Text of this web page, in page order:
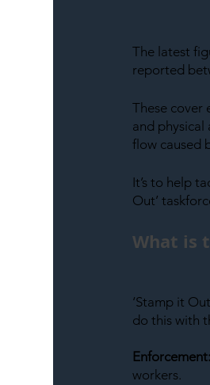
The latest
reported
These cover
and physical
flow caused
It’s to help
Out’
What is
‘Stamp it
do this with
Enforcement:
workers.